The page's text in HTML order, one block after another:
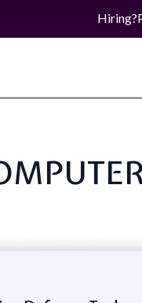
Hiring?